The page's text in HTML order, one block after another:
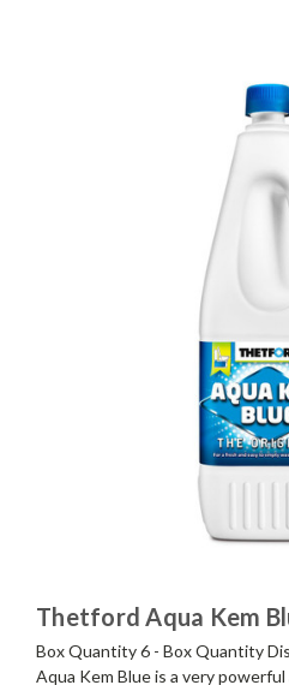
Thetford Aqua Kem
Box Quantity 6 - Box Quantity
Aqua Kem Blue is a very